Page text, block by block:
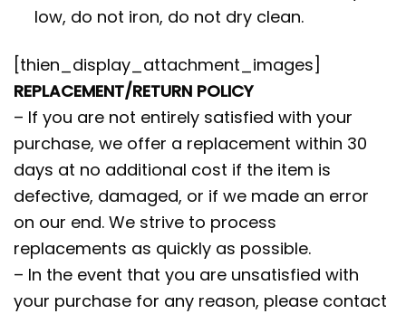
low, do not iron, do not dry clean.
[thien_display_attachment_images]
REPLACEMENT/RETURN POLICY
– If you are not entirely satisfied with your
purchase, we offer a replacement within 30
days at no additional cost if the item is
defective, damaged, or if we made an error
on our end. We strive to process
replacements as quickly as possible.
– In the event that you are unsatisfied with
your purchase for any reason, please contact